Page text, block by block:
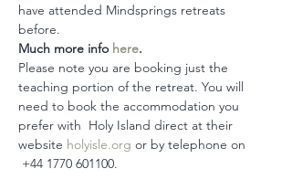
have attended Mindsprings retreats
before.
Much more info here.
Please note you are booking just the
teaching portion of the retreat. You will
need to book the accommodation you
prefer with  Holy Island direct at their
website holyisle.org or by telephone on
‭+44 1770 601100‬.